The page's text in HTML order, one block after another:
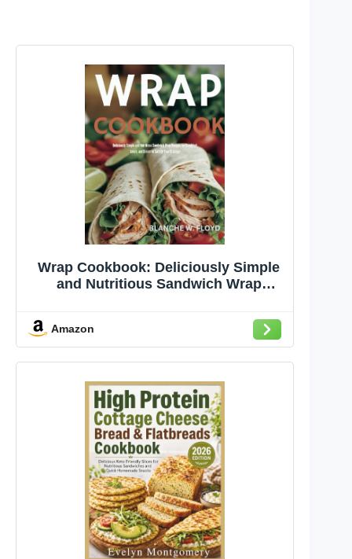
Wrap Cookbook: Deliciously Simple
and Nutritious Sandwich Wrap
Dinner to Satisfy Your Cravings
Amazon